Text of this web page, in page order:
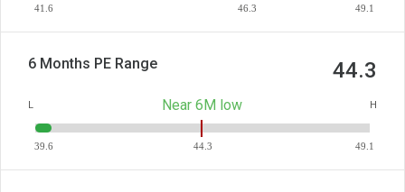
41.6 46.3 49.1
6 Months PE Range 44.3
L Near 6M low H
39.6 44.3 49.1